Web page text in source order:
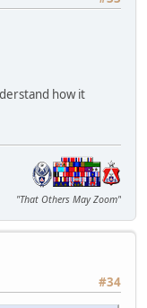
how it
"That Others May Zoom"
#34